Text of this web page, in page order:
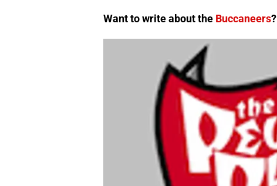
Want to write about the Buccaneers